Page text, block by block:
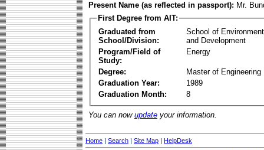
Present Name (as reflected in passport): Mr.
First Degree from AIT:
Graduated from
School/Division:
School of
and Development
Program/Field of
Study:
Energy
Degree:
Master of Engineering
Graduation Year:
1989
Graduation Month:
8
You can now update your information.
Home | Search | Site Map | HelpDesk